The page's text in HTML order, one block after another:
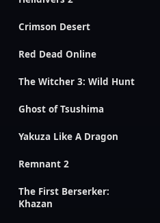
Crimson Desert
Red Dead Online
The Witcher 3: Wild Hunt
Ghost of Tsushima
Yakuza Like A Dragon
Remnant 2
The First Berserker:
Khazan